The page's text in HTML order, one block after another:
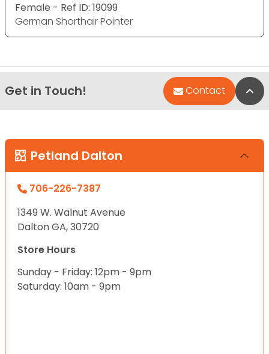
Female - Ref ID: 19099
German Shorthair Pointer
Get in Touch! Contact
Petland Dalton
706-226-7387
1349 W. Walnut Avenue
Dalton GA, 30720
Store Hours
Sunday - Friday: 12pm - 9pm
Saturday: 10am - 9pm